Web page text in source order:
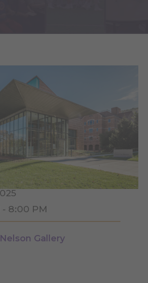
8:00 PM
Gallery